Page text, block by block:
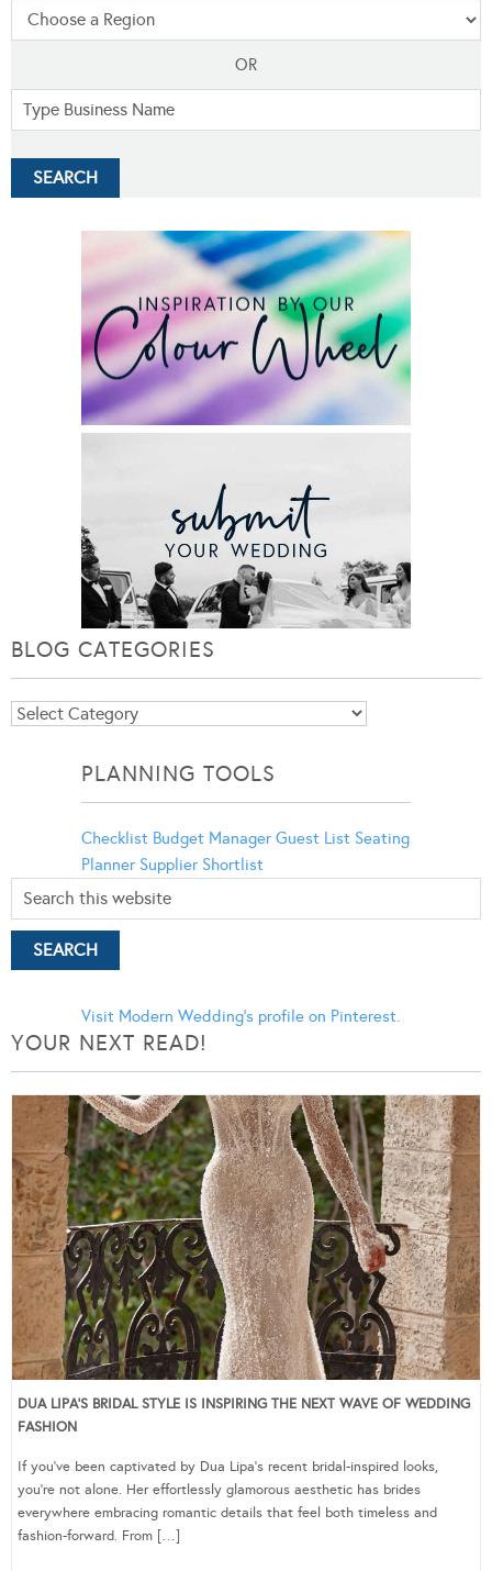
OR
BLOG CATEGORIES
Blog
PLANNING TOOLS
Checklist Budget Manager Guest List Seating
Planner Supplier Shortlist
Visit Modern Wedding's profile on Pinterest.
YOUR NEXT READ!
DUA LIPA’S BRIDAL STYLE IS INSPIRING THE NEXT WAVE OF WEDDING
FASHION
If you’ve been captivated by Dua Lipa’s recent bridal-inspired looks,
you’re not alone. Her effortlessly glamorous aesthetic has brides
everywhere embracing romantic details that feel both timeless and
fashion-forward. From […]